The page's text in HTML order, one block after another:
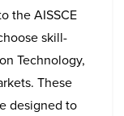
the AISSCE
skill-
Technology,
These
designed to